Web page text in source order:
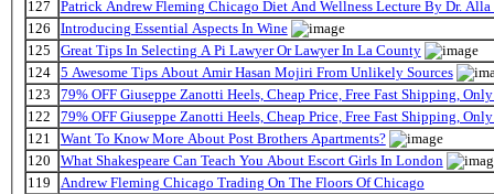
127
Patrick Andrew Fleming Chicago Diet And Wellness Lecture By Dr.
126
Introducing Essential Aspects In Wine
125
Great Tips In Selecting A Pi Lawyer Or Lawyer In La County
124
5 Awesome Tips About Amir Hasan Mojiri From Unlikely Sources
123
79% OFF Giuseppe Zanotti Heels, Cheap Price, Free Fast Shipping,
122
79% OFF Giuseppe Zanotti Heels, Cheap Price, Free Fast Shipping,
121
Want To Know More About Post Brothers Apartments?
120
What Shakespeare Can Teach You About Escort Girls In London
119
Andrew Fleming Chicago Trading On The Floors Of Chicago